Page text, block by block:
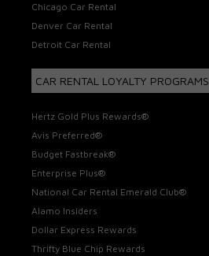
Chicago Car Rental
Denver Car Rental
Detroit Car Rental
CAR RENTAL LOYALTY PROGRAMS
Hertz Gold Plus Rewards®
Avis Preferred®
Budget Fastbreak®
Enterprise Plus®
National Car Rental Emerald Club®
Alamo Insiders
Dollar Express Rewards
Thrifty Blue Chip Rewards